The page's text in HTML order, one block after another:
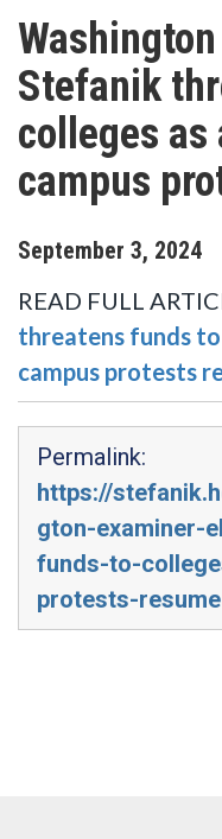
Stefanik
colleges as
campus
September 3, 2024
READ FULL
threatens funds
campus protests
Permalink:
https://
gton-examiner-
funds-to-
protests-resume